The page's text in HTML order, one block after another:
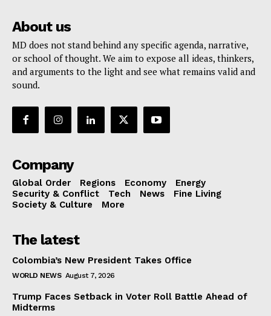
About us
MD does not stand behind any specific agenda, narrative,
or school of thought. We aim to expose all ideas, thinkers,
and arguments to the light and see what remains valid and
sound.
Company
Global Order Regions Economy
Energy
Security & Conflict
Tech News
Fine Living
Society & Culture
More
The latest
Colombia’s New President Takes Office
WORLD NEWS August 7, 2026
Trump Faces Setback in Voter Roll Battle Ahead of
Midterms